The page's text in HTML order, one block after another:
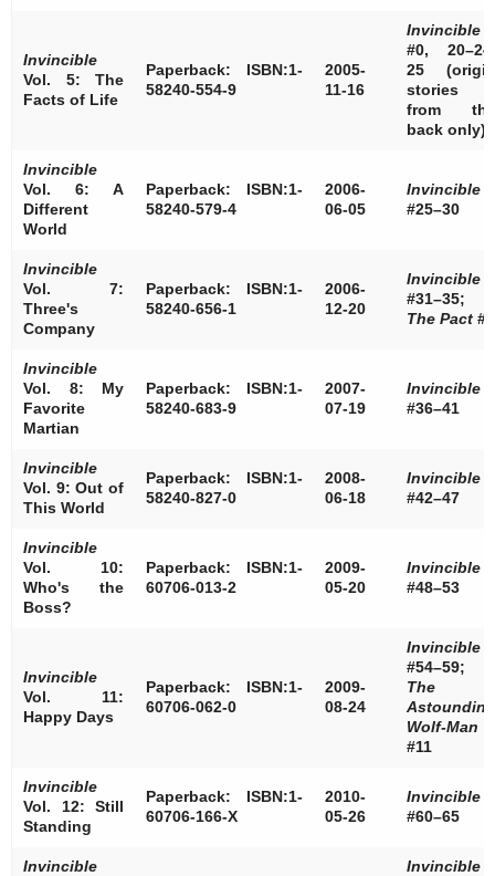
Invincible
Vol. 5: The
Facts of Life
Paperback: ISBN:1-
58240-554-9
2005-
11-16
Invincible
#0, 20–24,
25 (origin
stories
from the
back only)
Invincible
Vol. 6: A
Different
World
Paperback: ISBN:1-
58240-579-4
2006-
06-05
Invincible
#25–30
Invincible
Vol. 7:
Three's
Company
Paperback: ISBN:1-
58240-656-1
2006-
12-20
Invincible
#31–35;
The Pact #4
Invincible
Vol. 8: My
Favorite
Martian
Paperback: ISBN:1-
58240-683-9
2007-
07-19
Invincible
#36–41
Invincible
Vol. 9: Out of
This World
Paperback: ISBN:1-
58240-827-0
2008-
06-18
Invincible
#42–47
Invincible
Vol. 10:
Who's the
Boss?
Paperback: ISBN:1-
60706-013-2
2009-
05-20
Invincible
#48–53
Invincible
Vol. 11:
Happy Days
Paperback: ISBN:1-
60706-062-0
2009-
08-24
Invincible
#54–59;
The
Astounding
Wolf-Man
#11
Invincible
Vol. 12: Still
Standing
Paperback: ISBN:1-
60706-166-X
2010-
05-26
Invincible
#60–65
Invincible Invincible